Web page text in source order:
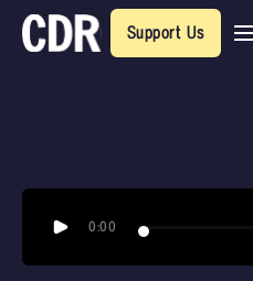
Support Us
0:00